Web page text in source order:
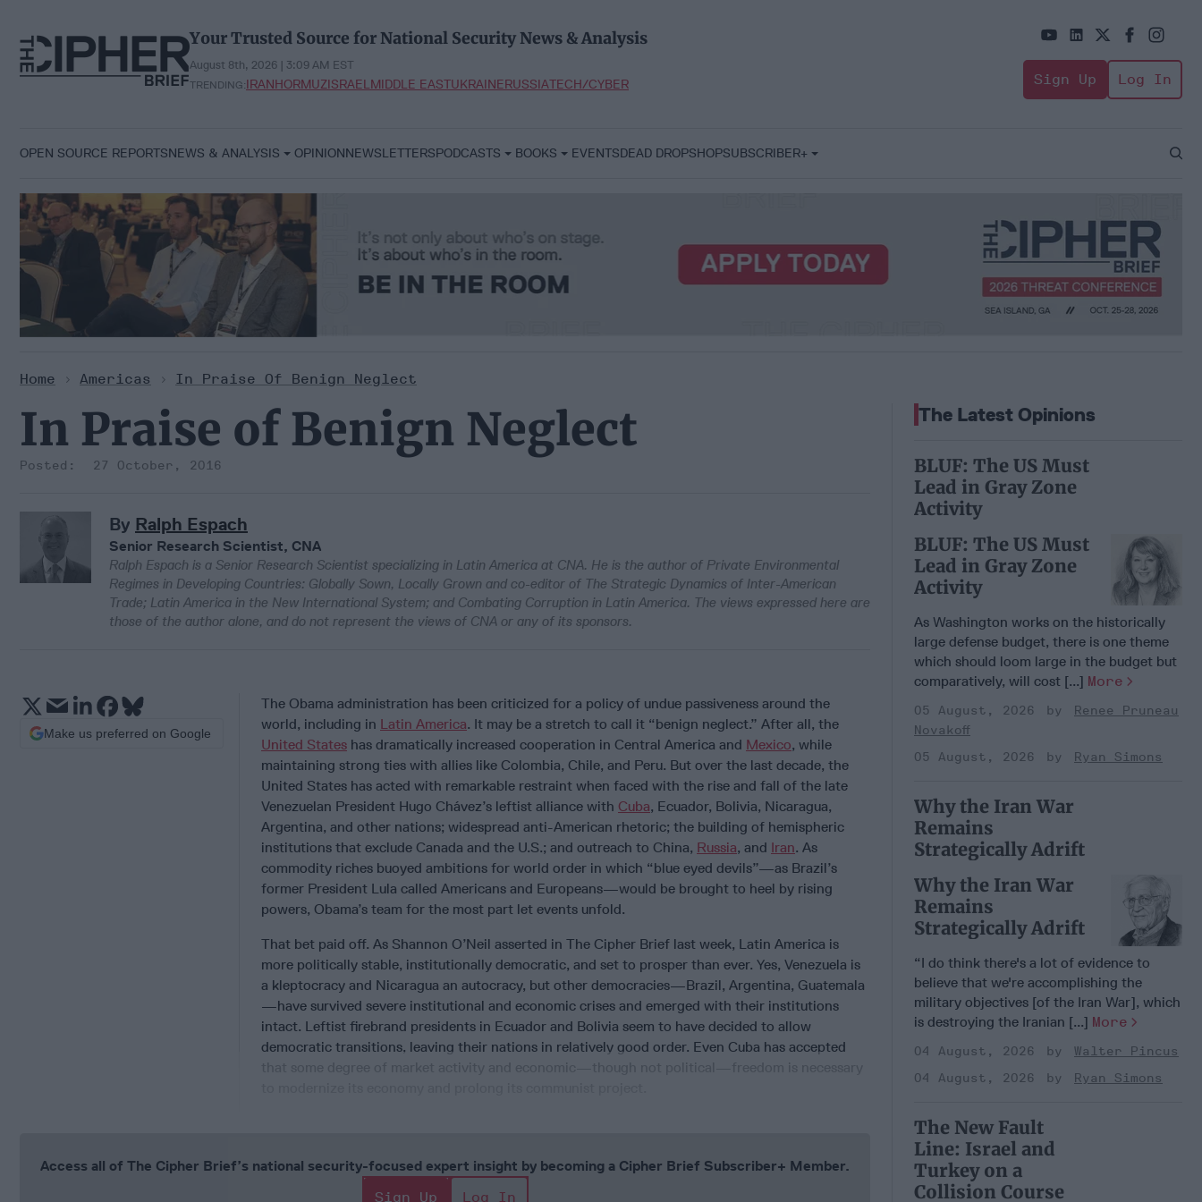
content
Your Trusted Source for National Security News & Analysis
August 8th, 2026 | 3:09 AM EST
TRENDING:IRANHORMUZISRAELMIDDLE EASTUKRAINERUSSIATECH/CYBER Sign Up Log In
OPEN SOURCE REPORTSNEWS & ANALYSIS OPINIONNEWSLETTERSPODCASTS BOOKS EVENTSDEAD DROPSHOPSUBSCRIBER+
Open
Home > Americas > In Praise Of Benign Neglect
In Praise of Benign Neglect
27 October, 2016
By Ralph Espach
Senior Research Scientist, CNA
Ralph Espach is a Senior Research Scientist specializing in Latin America at CNA. He is the author of Private Environmental
Regimes in Developing Countries: Globally Sown, Locally Grown and co-editor of The Strategic Dynamics of Inter-American
Trade; Latin America in the New International System; and Combating Corruption in Latin America. The views expressed here are
those of the author alone, and do not represent the views of CNA or any of its sponsors.
The Obama administration has been criticized for a policy of undue passiveness around the
world, including in Latin America. It may be a stretch to call it “benign neglect.” After all, the
United States has dramatically increased cooperation in Central America and Mexico, while
maintaining strong ties with allies like Colombia, Chile, and Peru. But over the last decade, the
United States has acted with remarkable restraint when faced with the rise and fall of the late
Venezuelan President Hugo Chávez’s leftist alliance with Cuba, Ecuador, Bolivia, Nicaragua,
Argentina, and other nations; widespread anti-American rhetoric; the building of hemispheric
institutions that exclude Canada and the U.S.; and outreach to China, Russia, and Iran. As
commodity riches buoyed ambitions for world order in which “blue eyed devils”—as Brazil’s
former President Lula called Americans and Europeans—would be brought to heel by rising
powers, Obama’s team for the most part let events unfold.
That bet paid off. As Shannon O’Neil asserted in The Cipher Brief last week, Latin America is
more politically stable, institutionally democratic, and set to prosper than ever. Yes, Venezuela is
a kleptocracy and Nicaragua an autocracy, but other democracies—Brazil, Argentina, Guatemala
—have survived severe institutional and economic crises and emerged with their institutions
intact. Leftist firebrand presidents in Ecuador and Bolivia seem to have decided to allow
democratic transitions, leaving their nations in relatively good order. Even Cuba has accepted
Make us preferred on Google
Access all of The Cipher Brief’s national security-focused expert insight by becoming a Cipher Brief Subscriber+ Member.
Sign Up
Log In
The Latest Opinions
BLUF: The US Must
Lead in Gray Zone
Activity
BLUF: The US Must
Lead in Gray Zone
Activity
As Washington works on the historically
large defense budget, there is one theme
which should loom large in the budget but
comparatively, will cost [...] More
05 August, 2026
Renee Pruneau
Novakoff
05 August, 2026
Ryan Simons
Why the Iran War
Remains
Strategically Adrift
Why the Iran War
Remains
Strategically Adrift
“I do think there's a lot of evidence to
believe that we're accomplishing the
military objectives [of the Iran War], which
is destroying the Iranian [...] More
04 August, 2026
Walter Pincus
04 August, 2026
Ryan Simons
The New Fault
Line: Israel and
Turkey on a
Collision Course